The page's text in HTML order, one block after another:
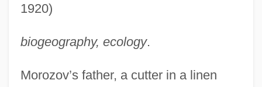
1920)
biogeography, ecology.
Morozov’s father, a cutter in a linen